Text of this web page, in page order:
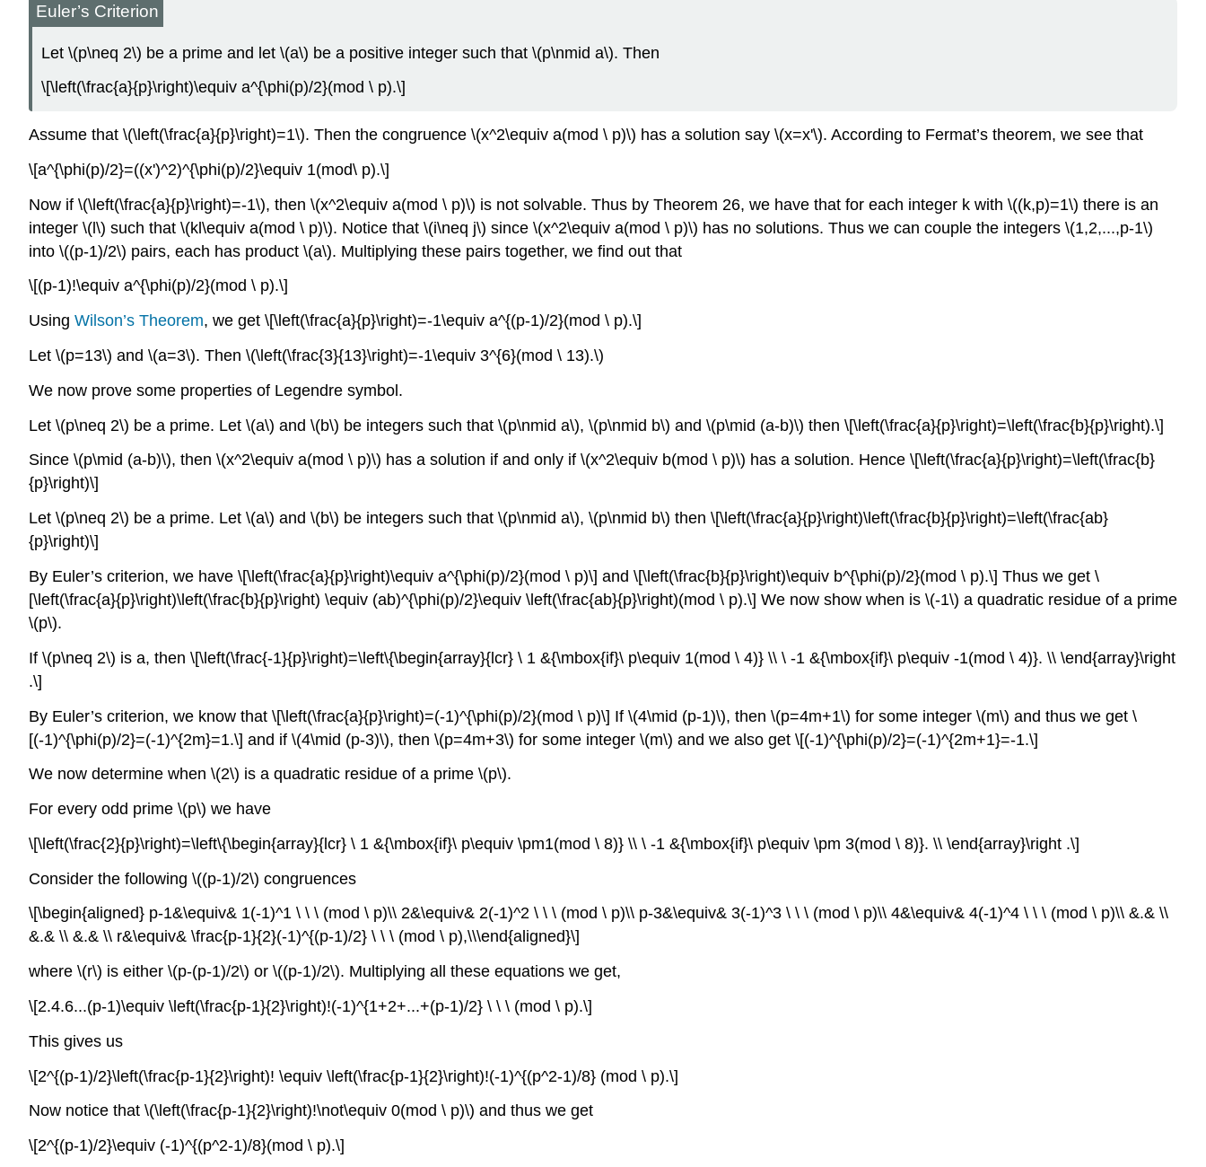
Euler’s Criterion
Let \(p\neq 2\) be a prime and let \(a\) be a positive integer such that \(p\nmid a\). Then
\[\left(\frac{a}{p}\right)\equiv a^{\phi(p)/2}(mod \ p).\]
Assume that \(\left(\frac{a}{p}\right)=1\). Then the congruence \(x^2\equiv a(mod \ p)\) has a solution say \(x=x'\). According to Fermat’s theorem, we see that
\[a^{\phi(p)/2}=((x')^2)^{\phi(p)/2}\equiv 1(mod\ p).\]
Now if \(\left(\frac{a}{p}\right)=-1\), then \(x^2\equiv a(mod \ p)\) is not solvable. Thus by Theorem 26, we have that for each integer k with \((k,p)=1\) there is an
integer \(l\) such that \(kl\equiv a(mod \ p)\). Notice that \(i\neq j\) since \(x^2\equiv a(mod \ p)\) has no solutions. Thus we can couple the integers \(1,2,...,p-1\)
into \((p-1)/2\) pairs, each has product \(a\). Multiplying these pairs together, we find out that
\[(p-1)!\equiv a^{\phi(p)/2}(mod \ p).\]
Using Wilson’s Theorem, we get \[\left(\frac{a}{p}\right)=-1\equiv a^{(p-1)/2}(mod \ p).\]
Let \(p=13\) and \(a=3\). Then \(\left(\frac{3}{13}\right)=-1\equiv 3^{6}(mod \ 13).\)
We now prove some properties of Legendre symbol.
Let \(p\neq 2\) be a prime. Let \(a\) and \(b\) be integers such that \(p\nmid a\), \(p\nmid b\) and \(p\mid (a-b)\) then \[\left(\frac{a}{p}\right)=\left(\frac{b}{p}\right).\]
Since \(p\mid (a-b)\), then \(x^2\equiv a(mod \ p)\) has a solution if and only if \(x^2\equiv b(mod \ p)\) has a solution. Hence \[\left(\frac{a}{p}\right)=\left(\frac{b}
{p}\right)\]
Let \(p\neq 2\) be a prime. Let \(a\) and \(b\) be integers such that \(p\nmid a\), \(p\nmid b\) then \[\left(\frac{a}{p}\right)\left(\frac{b}{p}\right)=\left(\frac{ab}
{p}\right)\]
By Euler’s criterion, we have \[\left(\frac{a}{p}\right)\equiv a^{\phi(p)/2}(mod \ p)\] and \[\left(\frac{b}{p}\right)\equiv b^{\phi(p)/2}(mod \ p).\] Thus we get \
[\left(\frac{a}{p}\right)\left(\frac{b}{p}\right) \equiv (ab)^{\phi(p)/2}\equiv \left(\frac{ab}{p}\right)(mod \ p).\] We now show when is \(-1\) a quadratic residue of a prime
\(p\).
If \(p\neq 2\) is a, then \[\left(\frac{-1}{p}\right)=\left\{\begin{array}{lcr} \ 1 &{\mbox{if}\ p\equiv 1(mod \ 4)} \\ \ -1 &{\mbox{if}\ p\equiv -1(mod \ 4)}. \\ \end{array}\right
.\]
By Euler’s criterion, we know that \[\left(\frac{a}{p}\right)=(-1)^{\phi(p)/2}(mod \ p)\] If \(4\mid (p-1)\), then \(p=4m+1\) for some integer \(m\) and thus we get \
[(-1)^{\phi(p)/2}=(-1)^{2m}=1.\] and if \(4\mid (p-3)\), then \(p=4m+3\) for some integer \(m\) and we also get \[(-1)^{\phi(p)/2}=(-1)^{2m+1}=-1.\]
We now determine when \(2\) is a quadratic residue of a prime \(p\).
For every odd prime \(p\) we have
\[\left(\frac{2}{p}\right)=\left\{\begin{array}{lcr} \ 1 &{\mbox{if}\ p\equiv \pm1(mod \ 8)} \\ \ -1 &{\mbox{if}\ p\equiv \pm 3(mod \ 8)}. \\ \end{array}\right .\]
Consider the following \((p-1)/2\) congruences
\[\begin{aligned} p-1&\equiv& 1(-1)^1 \ \ \ (mod \ p)\\ 2&\equiv& 2(-1)^2 \ \ \ (mod \ p)\\ p-3&\equiv& 3(-1)^3 \ \ \ (mod \ p)\\ 4&\equiv& 4(-1)^4 \ \ \ (mod \ p)\\ &.& \\
&.& \\ &.& \\ r&\equiv& \frac{p-1}{2}(-1)^{(p-1)/2} \ \ \ (mod \ p),\\\end{aligned}\]
where \(r\) is either \(p-(p-1)/2\) or \((p-1)/2\). Multiplying all these equations we get,
\[2.4.6...(p-1)\equiv \left(\frac{p-1}{2}\right)!(-1)^{1+2+...+(p-1)/2} \ \ \ (mod \ p).\]
This gives us
\[2^{(p-1)/2}\left(\frac{p-1}{2}\right)! \equiv \left(\frac{p-1}{2}\right)!(-1)^{(p^2-1)/8} (mod \ p).\]
Now notice that \(\left(\frac{p-1}{2}\right)!\not\equiv 0(mod \ p)\) and thus we get
\[2^{(p-1)/2}\equiv (-1)^{(p^2-1)/8}(mod \ p).\]